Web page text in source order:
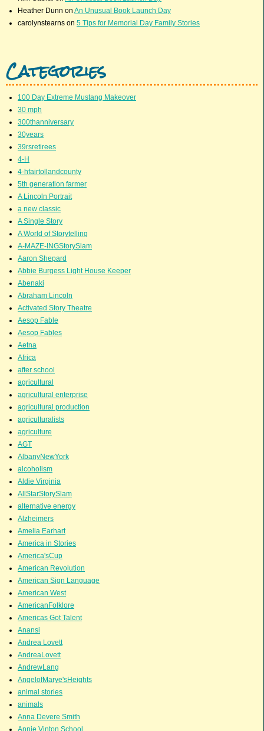
Heather Dunn on An Unusual Book Launch Day
carolynstearns on 5 Tips for Memorial Day Family Stories
Categories
100 Day Extreme Mustang Makeover
30 mph
300thanniversary
30years
39rsretirees
4-H
4-hfairtollandcounty
5th generation farmer
A Lincoln Portrait
a new classic
A Single Story
A World of Storytelling
A-MAZE-INGStorySlam
Aaron Shepard
Abbie Burgess Light House Keeper
Abenaki
Abraham Lincoln
Activated Story Theatre
Aesop Fable
Aesop Fables
Aetna
Africa
after school
agricultural
agricultural enterprise
agricultural production
agriculturalists
agriculture
AGT
AlbanyNewYork
alcoholism
Aldie Virginia
AllStarStorySlam
alternative energy
Alzheimers
Amelia Earhart
America in Stories
America'sCup
American Revolution
American Sign Language
American West
AmericanFolklore
Americas Got Talent
Anansi
Andrea Lovett
AndreaLovett
AndrewLang
AngelofMarye'sHeights
animal stories
animals
Anna Devere Smith
Annie Vinton School